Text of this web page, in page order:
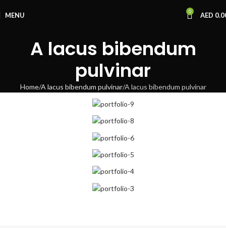
MENU 0 AED
A lacus bibendum
pulvinar
Home A lacus bibendum pulvinar A lacus bibendum pulvinar